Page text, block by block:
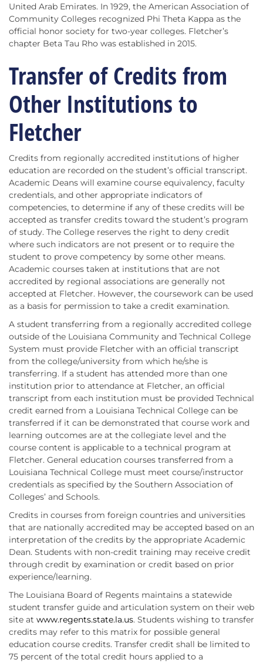
United Arab Emirates. In 1929, the American Association of
Community Colleges recognized Phi Theta Kappa as the
official honor society for two-year colleges. Fletcher’s
chapter Beta Tau Rho was established in 2015.
Transfer of Credits from
Other Institutions to
Fletcher
Credits from regionally accredited institutions of higher
education are recorded on the student’s official transcript.
Academic Deans will examine course equivalency, faculty
credentials, and other appropriate indicators of
competencies, to determine if any of these credits will be
accepted as transfer credits toward the student’s program
of study. The College reserves the right to deny credit
where such indicators are not present or to require the
student to prove competency by some other means.
Academic courses taken at institutions that are not
accredited by regional associations are generally not
accepted at Fletcher. However, the coursework can be used
as a basis for permission to take a credit examination.
A student transferring from a regionally accredited college
outside of the Louisiana Community and Technical College
System must provide Fletcher with an official transcript
from the college/university from which he/she is
transferring. If a student has attended more than one
institution prior to attendance at Fletcher, an official
transcript from each institution must be provided Technical
credit earned from a Louisiana Technical College can be
transferred if it can be demonstrated that course work and
learning outcomes are at the collegiate level and the
course content is applicable to a technical program at
Fletcher. General education courses transferred from a
Louisiana Technical College must meet course/instructor
credentials as specified by the Southern Association of
Colleges’ and Schools.
Credits in courses from foreign countries and universities
that are nationally accredited may be accepted based on an
interpretation of the credits by the appropriate Academic
Dean. Students with non-credit training may receive credit
through credit by examination or credit based on prior
experience/learning.
The Louisiana Board of Regents maintains a statewide
student transfer guide and articulation system on their web
site at www.regents.state.la.us. Students wishing to transfer
credits may refer to this matrix for possible general
education course credits. Transfer credit shall be limited to
75 percent of the total credit hours applied to a